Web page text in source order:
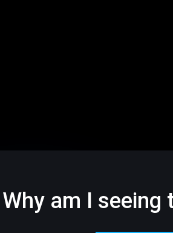
Why am I seeing